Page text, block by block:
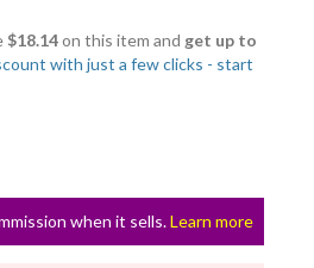
$18.14on this item and get up to
with just a few clicks - start
when it sells.Learn more